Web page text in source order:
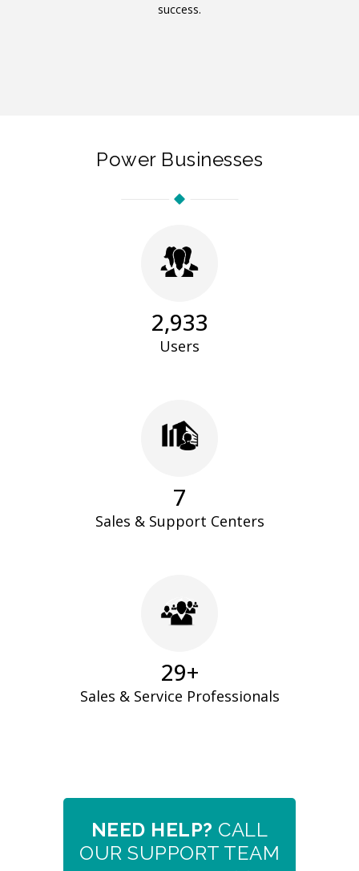
success.
Power Businesses
2,983
Users
7
Sales & Support Centers
30+
Sales & Service Professionals
NEED HELP? CALL
OUR SUPPORT TEAM